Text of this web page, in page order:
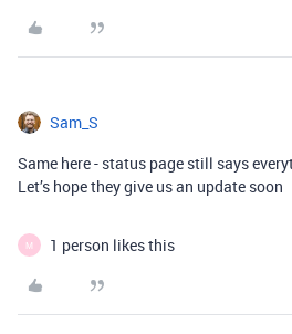
Sam_S
Same here - status page still says
Let’s hope they give us an update soon
M 1 person likes this